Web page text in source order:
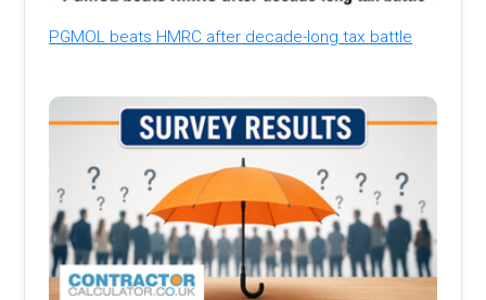
PGMOL beats HMRC after decade-long tax battle